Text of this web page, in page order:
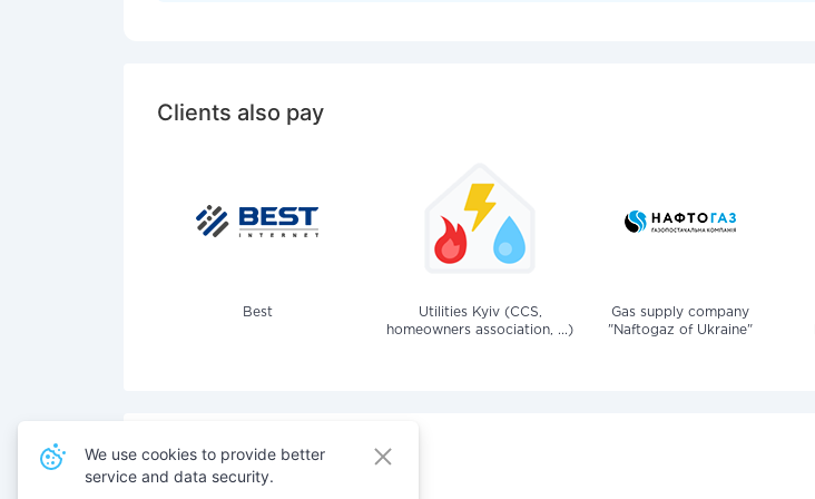
Clients also pay
Best
Utilities Kyiv (CCS,
homeowners association, ...)
Gas supply company
"Naftogaz of Ukraine"
Also pay for services
We use cookies to provide better
service and data security.